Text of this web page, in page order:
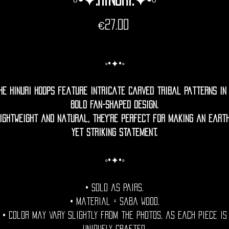
€27.00
◦•✦•◦
Hinuri hoops feature intricate carved tribal patterns in
bold fan-shaped design.
and natural, they’re perfect for making an
yet striking statement.
◦•✦•◦
• Sold as pairs.
• Material = Saba wood.
• Color may vary slightly from the photos, as each piece is